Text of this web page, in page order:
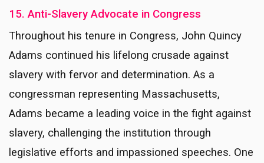
15. Anti-Slavery Advocate in Congress
Throughout his tenure in Congress, John Quincy
Adams continued his lifelong crusade against
slavery with fervor and determination. As a
congressman representing Massachusetts,
Adams became a leading voice in the fight against
slavery, challenging the institution through
legislative efforts and impassioned speeches. One